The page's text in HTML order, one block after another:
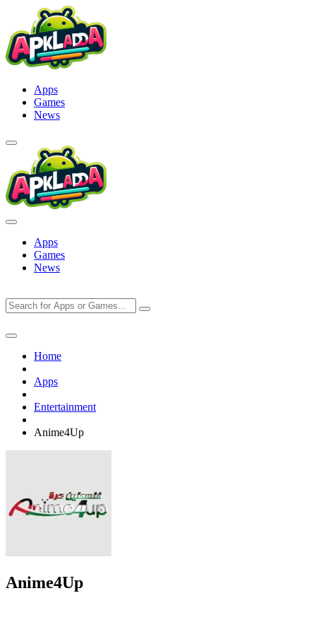
content
Apps
Games
News
Apps
Games
News
Home
Apps
Entertainment
Anime4Up
Anime4Up